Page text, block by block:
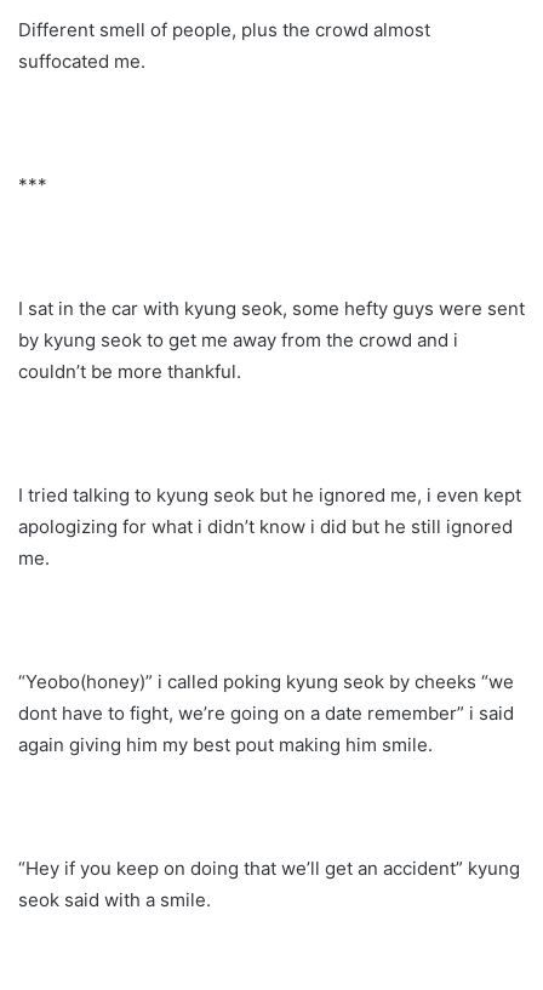
Different smell of people, plus the crowd almost
suffocated me.
***
I sat in the car with kyung seok, some hefty guys were sent
by kyung seok to get me away from the crowd and i
couldn’t be more thankful.
I tried talking to kyung seok but he ignored me, i even kept
apologizing for what i didn’t know i did but he still ignored
me.
“Yeobo(honey)” i called poking kyung seok by cheeks “we
dont have to fight, we’re going on a date remember” i said
again giving him my best pout making him smile.
“Hey if you keep on doing that we’ll get an accident” kyung
seok said with a smile.